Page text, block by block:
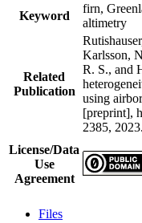
Keyword
firn,
altimetry
Related
Publication
Karlsson,
R. S., and
using
[preprint],
2385, 2023.
License/Data
Use
Agreement
Files